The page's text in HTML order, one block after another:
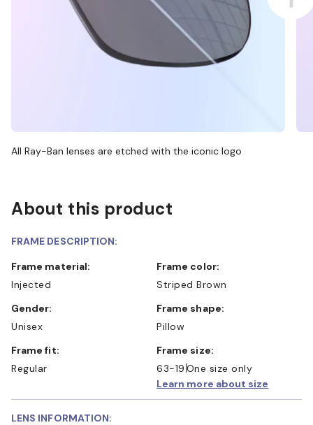
All Ray-Ban lenses are etched with the iconic logo
About this product
FRAME DESCRIPTION:
Frame material:
Injected
Frame color:
Striped Brown
Gender:
Unisex
Frame shape:
Pillow
Frame fit:
Regular
Frame size:
63-19 One size only
Learn more about size
LENS INFORMATION: